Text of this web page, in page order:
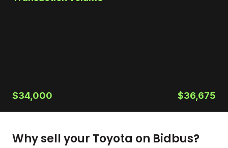
$34,000 $36,675
Why sell your Toyota on Bidbus?